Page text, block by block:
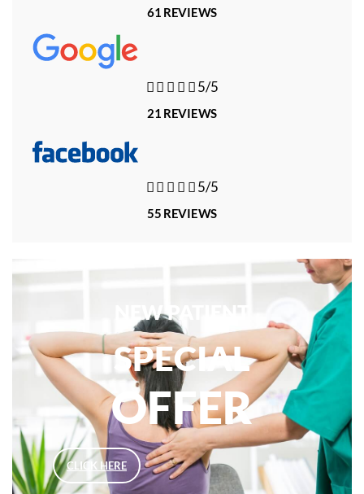
61 REVIEWS
   5/5
21 REVIEWS
   5/5
55 REVIEWS
NEW PATIENT
SPECIAL
OFFER
CLICK HERE